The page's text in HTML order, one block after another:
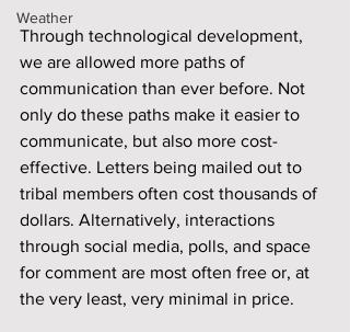
Weather
Through technological development,
we are allowed more paths of
communication than ever before. Not
only do these paths make it easier to
communicate, but also more cost-
effective. Letters being mailed out to
tribal members often cost thousands of
dollars. Alternatively, interactions
through social media, polls, and space
for comment are most often free or, at
the very least, very minimal in price.